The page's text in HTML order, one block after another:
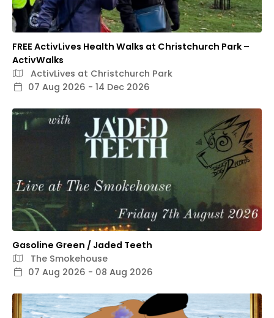
FREE ActivLives Health Walks at Christchurch Park –
ActivWalks
ActivLives at Christchurch Park
07 Aug 2026 - 14 Dec 2026
Gasoline Green / Jaded Teeth
The Smokehouse
07 Aug 2026 - 08 Aug 2026